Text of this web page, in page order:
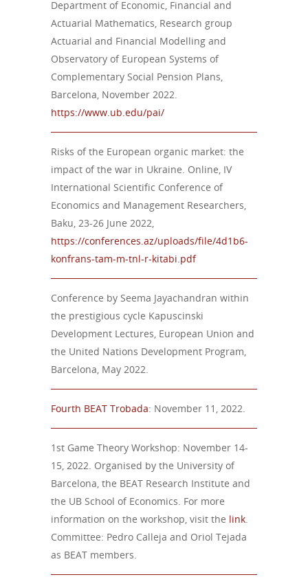
Department of Economic, Financial and
Actuarial Mathematics, Research group
Actuarial and Financial Modelling and
Observatory of European Systems of
Complementary Social Pension Plans,
Barcelona, November 2022.
https://www.ub.edu/pai/
Risks of the European organic market: the
impact of the war in Ukraine. Online, IV
International Scientific Conference of
Economics and Management Researchers,
Baku, 23-26 June 2022,
https://conferences.az/uploads/file/4d1b6-
konfrans-tam-m-tnl-r-kitabi.pdf
Conference by Seema Jayachandran within
the prestigious cycle Kapuscinski
Development Lectures, European Union and
the United Nations Development Program,
Barcelona, May 2022.
Fourth BEAT Trobada: November 11, 2022.
1st Game Theory Workshop: November 14-
15, 2022. Organised by the University of
Barcelona, the BEAT Research Institute and
the UB School of Economics. For more
information on the workshop, visit the link.
Committee: Pedro Calleja and Oriol Tejada
as BEAT members.